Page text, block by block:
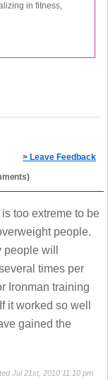
in fitness,
> Leave Feedback
too extreme to be
people.
will
times per
Ironman training
it worked so well
gained the
Jul 21st, 2010 11:10 pm